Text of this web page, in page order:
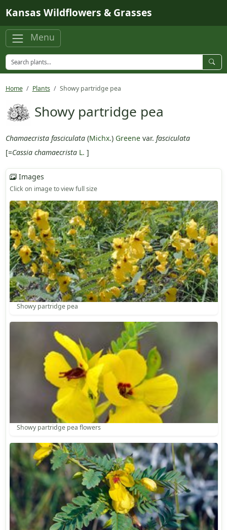
Kansas Wildflowers & Grasses
Menu
Home Plants Showy partridge pea
Showy partridge pea
Chamaecrista fasciculata(Michx.) Greenevar. fasciculata
[=Cassia chamaecrista L. ]
Images
Click on image to view full size
Showy partridge pea
Showy partridge pea flowers